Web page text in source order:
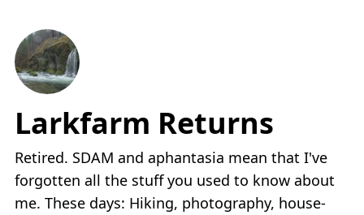
Larkfarm Returns
Retired. SDAM and aphantasia mean that I've
forgotten all the stuff you used to know about
me. These days: Hiking, photography, house-